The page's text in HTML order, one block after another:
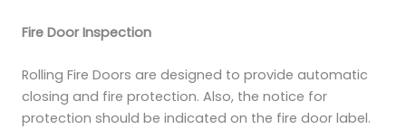
Fire Door Inspection
Rolling Fire Doors are designed to provide automatic
closing and fire protection. Also, the notice for
protection should be indicated on the fire door label.